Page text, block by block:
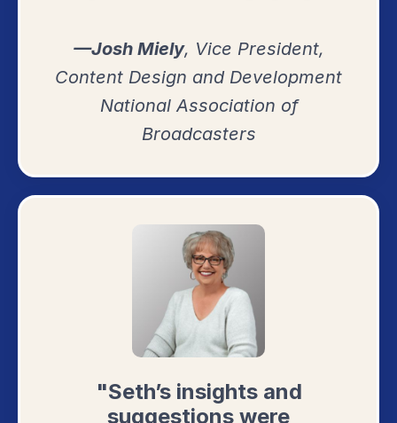
—Josh Miely, Vice President,
Content Design and Development
National Association of
Broadcasters
"Seth’s insights and
suggestions were